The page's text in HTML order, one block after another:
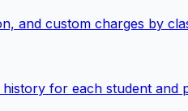
and custom charges by
for each student and